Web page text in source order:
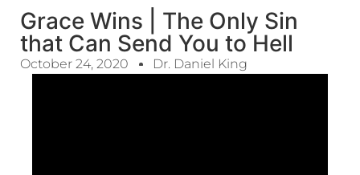
Grace Wins | The Only Sin
that Can Send You to Hell
October 24, 2020 Dr. Daniel King